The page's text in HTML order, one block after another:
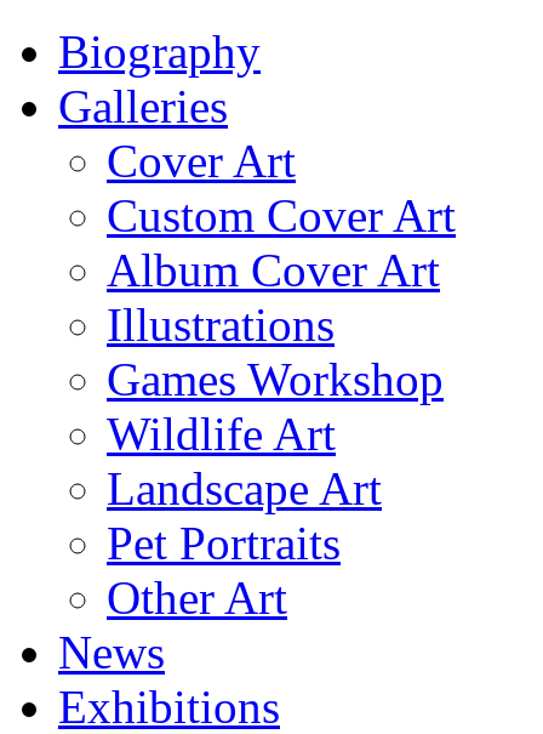
Biography
Galleries
Cover Art
Custom Cover Art
Album Cover Art
Illustrations
Games Workshop
Wildlife Art
Landscape Art
Pet Portraits
Other Art
News
Exhibitions